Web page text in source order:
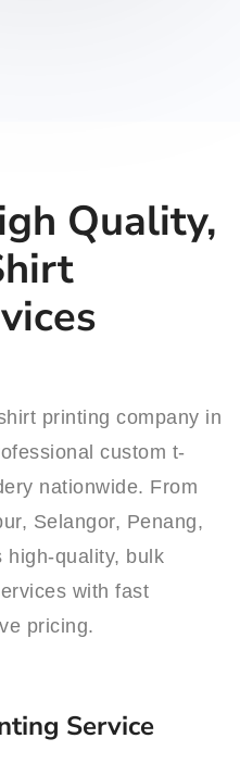
Quality,
printing company in
custom t-
nationwide. From
Selangor, Penang,
high-quality, bulk
with fast
pricing.
Service